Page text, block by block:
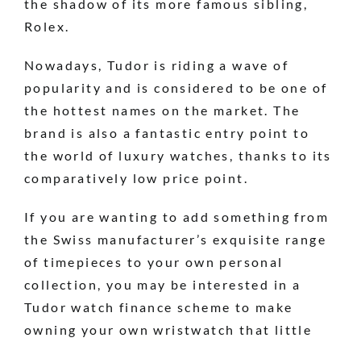
the shadow of its more famous sibling,
Rolex.
Nowadays, Tudor is riding a wave of
popularity and is considered to be one of
the hottest names on the market. The
brand is also a fantastic entry point to
the world of luxury watches, thanks to its
comparatively low price point.
If you are wanting to add something from
the Swiss manufacturer’s exquisite range
of timepieces to your own personal
collection, you may be interested in a
Tudor watch finance scheme to make
owning your own wristwatch that little